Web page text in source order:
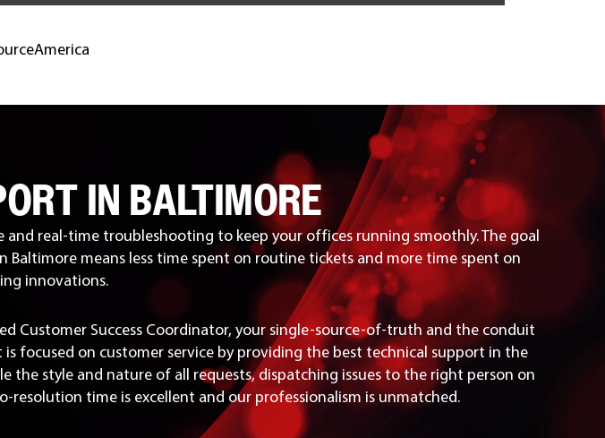
IN BALTIMORE
real-time troubleshooting to keep your offices running smoothly. The goal
means less time spent on routine tickets and more time spent on
innovations.
Customer Success Coordinator, your single-source-of-truth and the conduit
focused on customer service by providing the best technical support in the
the style and nature of all requests, dispatching issues to the right person on
time is excellent and our professionalism is unmatched.